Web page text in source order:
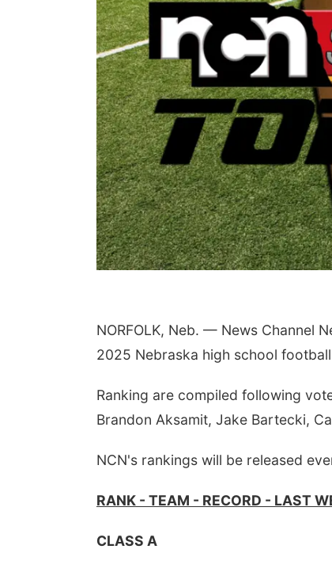
NORFOLK, Neb. — News Channel
2025 Nebraska high school
Ranking are compiled following
Brandon Aksamit, Jake Bartecki,
NCN's rankings will be released
RANK - TEAM - RECORD - LAST
CLASS A